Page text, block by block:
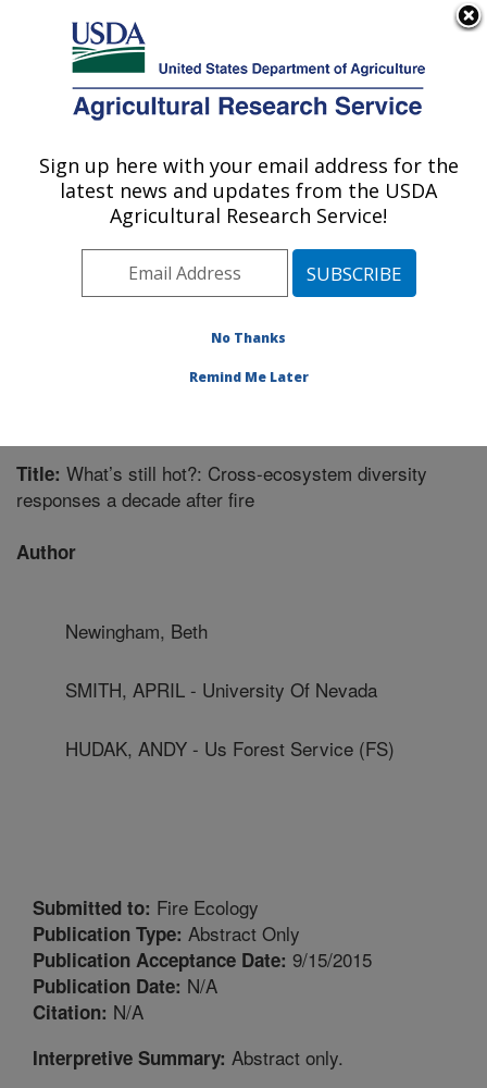
Here's how you know
Agricultural Research Service
U.S. DEPARTMENT OF AGRICULTURE
Great Basin Rangelands Research: Reno,
Pacific West Area Reno, Nevada
Publications at this Location» Publication #323017
Title: What’s still hot?: Cross-ecosystem diversity
responses a decade after fire
Author
Newingham, Beth
SMITH, APRIL - University Of Nevada
HUDAK, ANDY - Us Forest Service (FS)
Submitted to: Fire Ecology
Publication Type: Abstract Only
Publication Acceptance Date: 9/15/2015
Publication Date: N/A
Citation: N/A
Interpretive Summary: Abstract only.
Sign up here with your email address for the
latest news and updates from the USDA
Agricultural Research Service!
No Thanks
Remind Me Later